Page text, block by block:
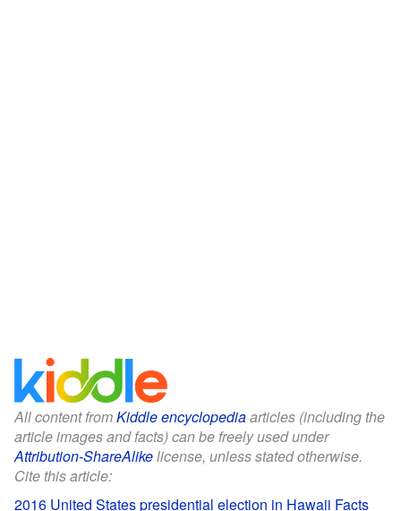
All content fromKiddle encyclopediaarticles (including the
article images and facts) can be freely used under
Attribution-ShareAlikelicense, unless stated otherwise.
Cite this article:
2016 United States presidential election in Hawaii Facts